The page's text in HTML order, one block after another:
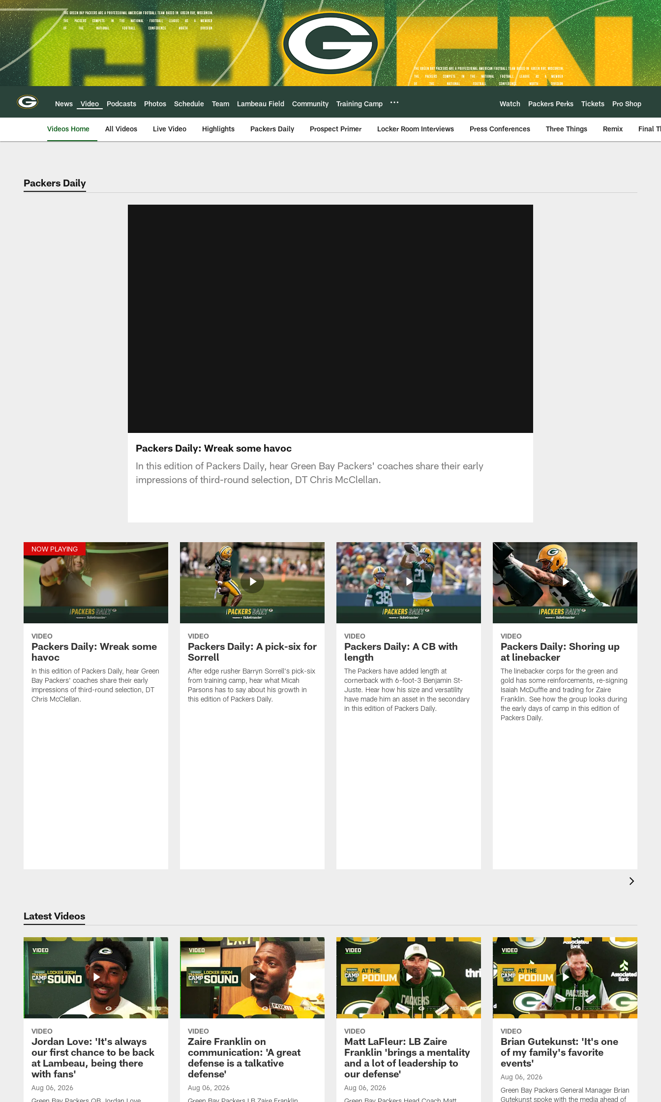
Skip
to
main
content
News Video Podcasts Photos Schedule Team Lambeau Field Community Training Camp Watch Packers Perks Tickets Pro Shop
Videos Home All Videos Live Video Highlights Packers Daily Prospect Primer Locker Room Interviews Press Conferences Three Things Remix Final
Packers Daily
Packers Daily: Wreak some havoc
In this edition of Packers Daily, hear Green Bay Packers' coaches share their early
impressions of third-round selection, DT Chris McClellan.
NOW PLAYING
VIDEO
Packers Daily: Wreak some
havoc
In this edition of Packers Daily, hear Green
Bay Packers' coaches share their early
impressions of third-round selection, DT
Chris McClellan.
VIDEO
Packers Daily: A pick-six for
Sorrell
After edge rusher Barryn Sorrell's pick-six
from training camp, hear what Micah
Parsons has to say about his growth in
this edition of Packers Daily.
VIDEO
Packers Daily: A CB with
length
The Packers have added length at
cornerback with 6-foot-3 Benjamin St-
Juste. Hear how his size and versatility
have made him an asset in the secondary
in this edition of Packers Daily.
VIDEO
Packers Daily: Shoring up
at linebacker
The linebacker corps for the green and
gold has some reinforcements, re-signing
Isaiah McDuffie and trading for Zaire
Franklin. See how the group looks during
the early days of camp in this edition of
Packers Daily.
Latest Videos
VIDEO
Jordan Love: 'It's always
our first chance to be back
at Lambeau, being there
with fans'
Aug 06, 2026
VIDEO
Zaire Franklin on
communication: 'A great
defense is a talkative
defense'
Aug 06, 2026
VIDEO
Matt LaFleur: LB Zaire
Franklin 'brings a mentality
and a lot of leadership to
our defense'
Aug 06, 2026
VIDEO
Brian Gutekunst: 'It's one
of my family's favorite
events'
Aug 06, 2026
Green Bay Packers General Manager Brian
Gutekunst spoke with the media ahead of